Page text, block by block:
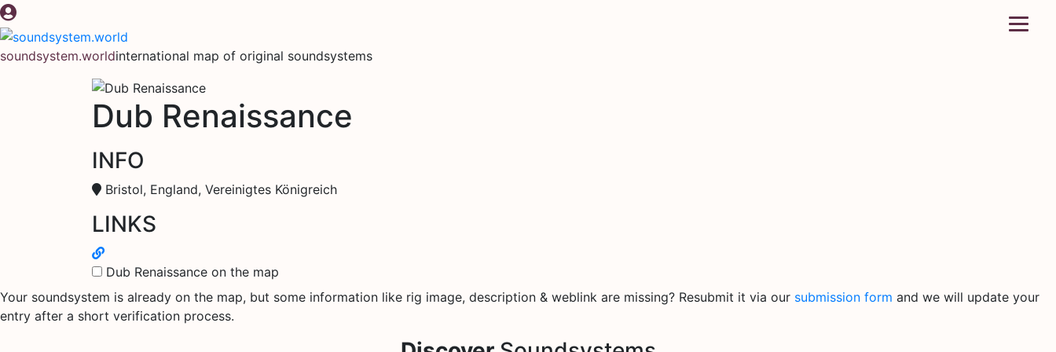
Skip
to
content
soundsystem.worldinternational map of original soundsystems
Dub Renaissance
INFO
Bristol, England, Vereinigtes Königreich
LINKS
Dub Renaissance on the map
Your soundsystem is already on the map, but some information like rig image, description & weblink are missing? Resubmit it via our submission form and we will update your
entry after a short verification process.